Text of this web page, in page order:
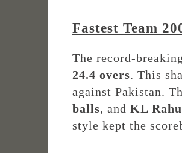
Fastest Team
The record-
24.4 overs. This
against Pakistan.
balls, and KL
style kept the